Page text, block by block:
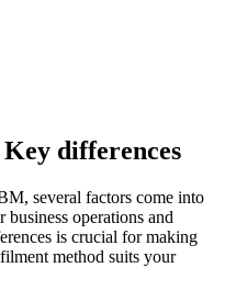
differences
several factors come into
operations and
is crucial for making
method suits your